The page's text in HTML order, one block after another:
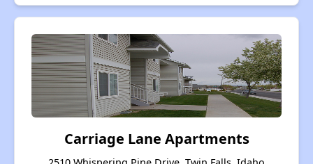
Carriage Lane Apartments